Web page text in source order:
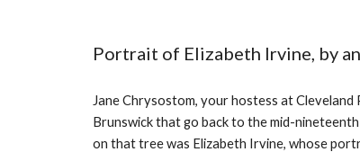
Portrait of Elizabeth Irvine, by
Jane Chrysostom, your hostess at
Brunswick that go back to the mid-
on that tree was Elizabeth Irvine, whose